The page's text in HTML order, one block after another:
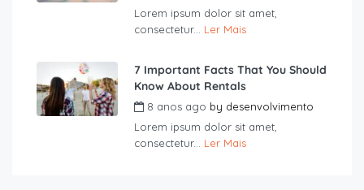
Lorem ipsum dolor sit amet,
consectetur... Ler Mais
7 Important Facts That You Should
Know About Rentals
8 anos ago by desenvolvimento
Lorem ipsum dolor sit amet,
consectetur... Ler Mais